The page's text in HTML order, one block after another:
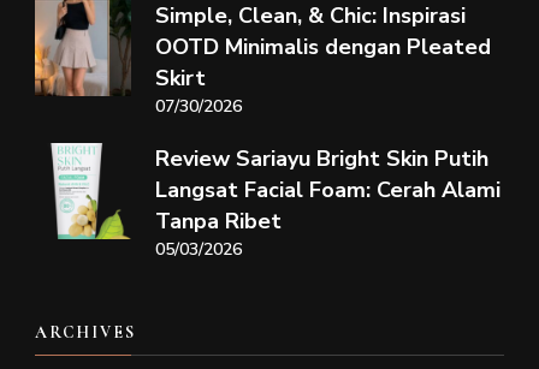
Simple, Clean, & Chic: Inspirasi
OOTD Minimalis dengan Pleated
Skirt
07/30/2026
Review Sariayu Bright Skin Putih
Langsat Facial Foam: Cerah Alami
Tanpa Ribet
05/03/2026
ARCHIVES